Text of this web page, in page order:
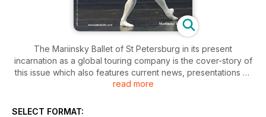
The Mariinsky Ballet of St Petersburg in its present
incarnation as a global touring company is the cover-story of
this issue which also features current news, presentations of
various theatre and company seasons in Europe, the latest on
gala, reportages from Colombia and the Open Dance Festival
read more
SELECT FORMAT: